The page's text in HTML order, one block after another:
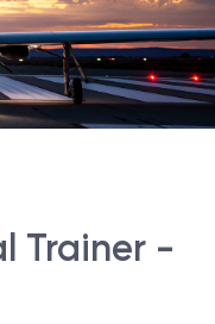
Trainer -